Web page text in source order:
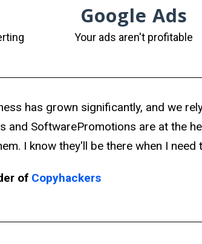
Google Ads
Your ads aren't profitable
has grown significantly, and we
and SoftwarePromotions are at the
I know they'll be there when I need
of Copyhackers